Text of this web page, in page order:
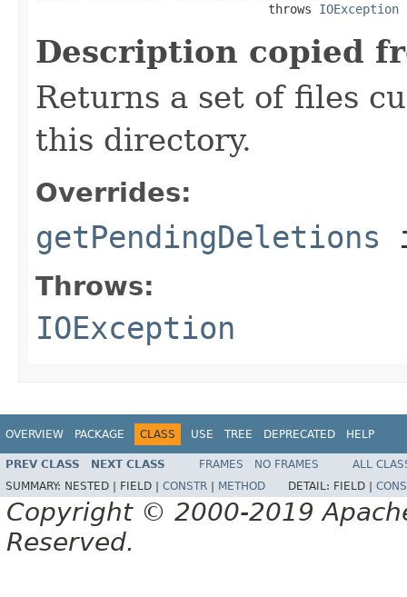
                                throws
IOException
Description copied
Returns a set of files
this directory.
Overrides:
getPendingDeletions
Throws:
IOException
OVERVIEW PACKAGE CLASS USE TREE DEPRECATED HELP
PREV CLASS NEXT CLASS FRAMES NO FRAMES
ALL
SUMMARY: NESTED | FIELD | CONSTR METHOD DETAIL: FIELD |
Copyright © 2000-2019
Reserved.